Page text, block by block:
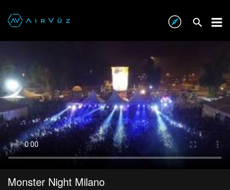
Monster Night Milano